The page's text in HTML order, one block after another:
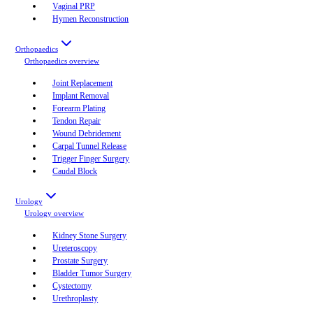
Vaginal PRP
Hymen Reconstruction
Orthopaedics
Orthopaedics overview
Joint Replacement
Implant Removal
Forearm Plating
Tendon Repair
Wound Debridement
Carpal Tunnel Release
Trigger Finger Surgery
Caudal Block
Urology
Urology overview
Kidney Stone Surgery
Ureteroscopy
Prostate Surgery
Bladder Tumor Surgery
Cystectomy
Urethroplasty